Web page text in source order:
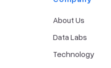
About Us
Data Labs
Technology